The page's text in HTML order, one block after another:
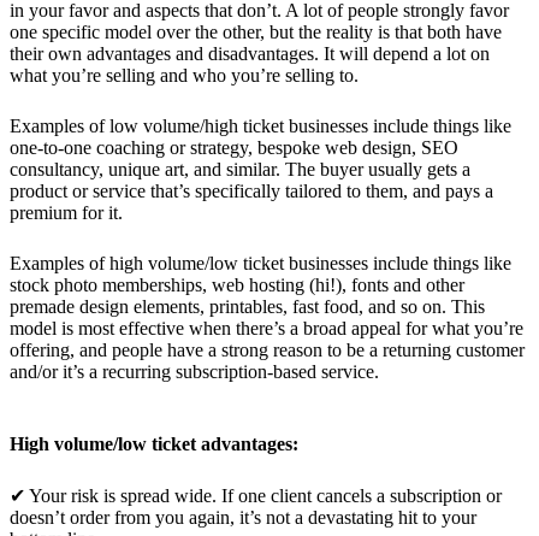
in your favor and aspects that don’t. A lot of people strongly favor
one specific model over the other, but the reality is that both have
their own advantages and disadvantages. It will depend a lot on
what you’re selling and who you’re selling to.
Examples of low volume/high ticket businesses include things like
one-to-one coaching or strategy, bespoke web design, SEO
consultancy, unique art, and similar. The buyer usually gets a
product or service that’s specifically tailored to them, and pays a
premium for it.
Examples of high volume/low ticket businesses include things like
stock photo memberships, web hosting (hi!), fonts and other
premade design elements, printables, fast food, and so on. This
model is most effective when there’s a broad appeal for what you’re
offering, and people have a strong reason to be a returning customer
and/or it’s a recurring subscription-based service.
High volume/low ticket advantages:
✔ Your risk is spread wide. If one client cancels a subscription or
doesn’t order from you again, it’s not a devastating hit to your